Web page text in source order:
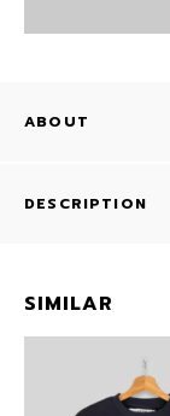
ABOUT
DESCRIPTION
SIMILAR